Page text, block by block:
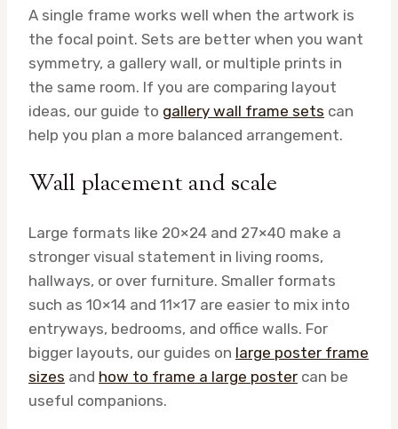
A single frame works well when the artwork is
the focal point. Sets are better when you want
symmetry, a gallery wall, or multiple prints in
the same room. If you are comparing layout
ideas, our guide to gallery wall frame sets can
help you plan a more balanced arrangement.
Wall placement and scale
Large formats like 20×24 and 27×40 make a
stronger visual statement in living rooms,
hallways, or over furniture. Smaller formats
such as 10×14 and 11×17 are easier to mix into
entryways, bedrooms, and office walls. For
bigger layouts, our guides on large poster frame
sizes and how to frame a large poster can be
useful companions.